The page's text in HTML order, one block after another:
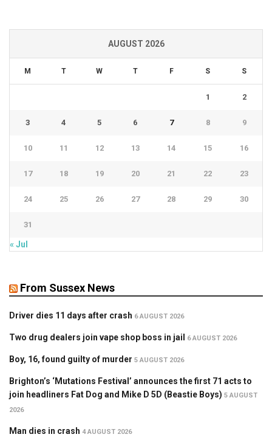
AUGUST 2026
M T W T F S S
1 2
3 4 5 6 7 8 9
10 11 12 13 14 15 16
17 18 19 20 21 22 23
24 25 26 27 28 29 30
31
« Jul
From Sussex News
Driver dies 11 days after crash 6 AUGUST 2026
Two drug dealers join vape shop boss in jail 6 AUGUST 2026
Boy, 16, found guilty of murder 5 AUGUST 2026
Brighton’s ‘Mutations Festival’ announces the first 71 acts to
join headliners Fat Dog and Mike D 5D (Beastie Boys) 5 AUGUST
2026
Man dies in crash 4 AUGUST 2026